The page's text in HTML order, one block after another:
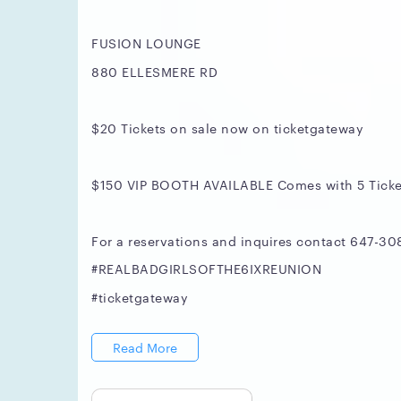
FUSION LOUNGE
880 ELLESMERE RD
$20 Tickets on sale now on ticketgateway
$150 VIP BOOTH AVAILABLE Comes with 5
For a reservations and inquires contact 647-
#REALBADGIRLSOFTHE6IXREUNION
#ticketgateway
Read More